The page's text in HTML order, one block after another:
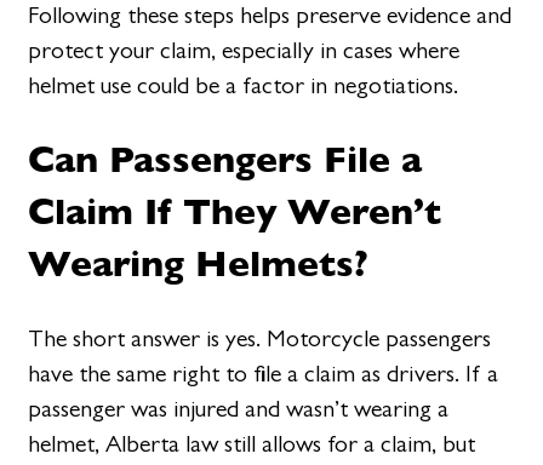
Following these steps helps preserve evidence and
protect your claim, especially in cases where
helmet use could be a factor in negotiations.
Can Passengers File a
Claim If They Weren’t
Wearing Helmets?
The short answer is yes. Motorcycle passengers
have the same right to file a claim as drivers. If a
passenger was injured and wasn’t wearing a
helmet, Alberta law still allows for a claim, but